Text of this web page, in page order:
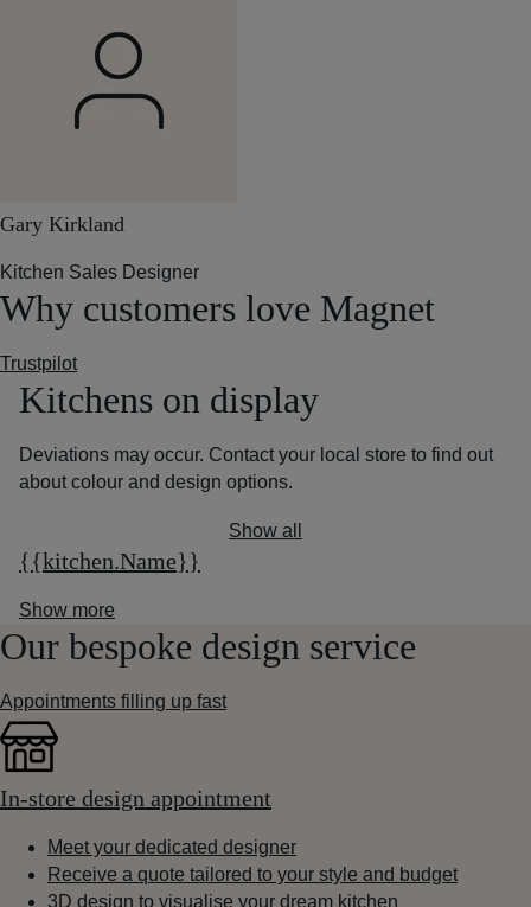
Gary Kirkland
Kitchen Sales Designer
Why customers love Magnet
Trustpilot
Kitchens on display
Deviations may occur. Contact your local store to find out
about colour and design options.
Show all
{{kitchen.Name}}
Show more
Our bespoke design service
Appointments filling up fast
In-store design appointment
Meet your dedicated designer
Receive a quote tailored to your style and budget
3D design to visualise your dream kitchen